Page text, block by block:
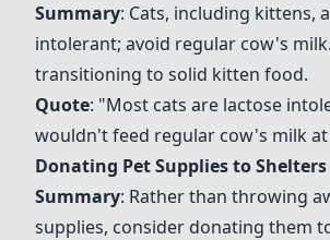
Summary: Cats, including kittens,
intolerant; avoid regular cow's
transitioning to solid kitten food.
Quote: "Most cats are lactose
wouldn't feed regular cow's milk at
Donating Pet Supplies to Shelters
Summary: Rather than throwing
supplies, consider donating them